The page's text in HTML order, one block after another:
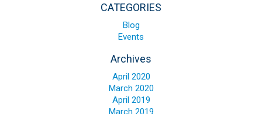
Blog
Contact ALFA
Dealer Locator
0 items
CATEGORIES
Blog
Events
Archives
April 2020
March 2020
April 2019
March 2019